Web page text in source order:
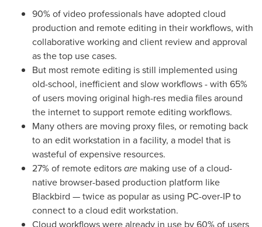
90% of video professionals have adopted cloud
production and remote editing in their workflows, with
collaborative working and client review and approval
as the top use cases.
But most remote editing is still implemented using
old-school, inefficient and slow workflows - with 65%
of users moving original high-res media files around
the internet to support remote editing workflows.
Many others are moving proxy files, or remoting back
to an edit workstation in a facility, a model that is
wasteful of expensive resources.
27% of remote editorsare making use of a cloud-
native browser-based production platform like
Blackbird — twice as popular as using PC-over-IP to
connect to a cloud edit workstation.
Cloud workflows were already in use by 60% of users